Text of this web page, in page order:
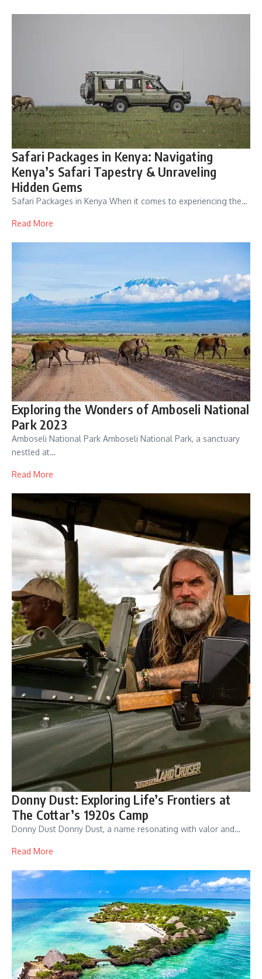
Safari Packages in Kenya: Navigating
Kenya’s Safari Tapestry & Unraveling
Hidden Gems
Safari Packages in Kenya When it comes to experiencing the…
Read More
Exploring the Wonders of Amboseli National
Park 2023
Amboseli National Park Amboseli National Park, a sanctuary
nestled at…
Read More
Donny Dust: Exploring Life’s Frontiers at
The Cottar’s 1920s Camp
Donny Dust Donny Dust, a name resonating with valor and…
Read More